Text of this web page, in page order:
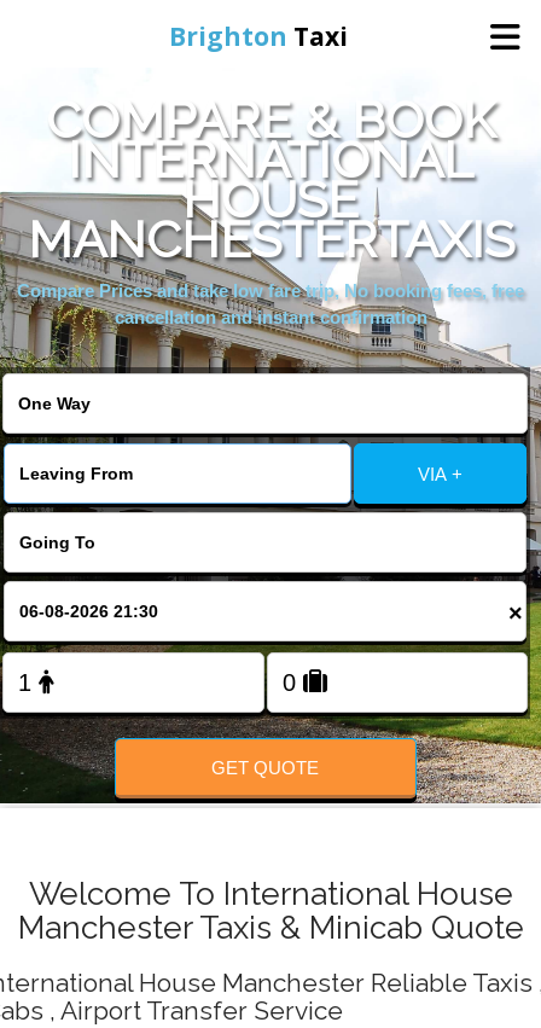
Brighton Taxi
Home
Online Booking
Services
Areas We Cover
COMPARE & BOOK
INTERNATIONAL
HOUSE
MANCHESTERTAXIS
Compare Prices and take low fare trip, No booking fees, free
cancellation and instant confirmation
VIA +
×
GET QUOTE
Welcome To International House
Manchester Taxis & Minicab Quote
House Manchester Reliable Taxis
, Airport Transfer Service